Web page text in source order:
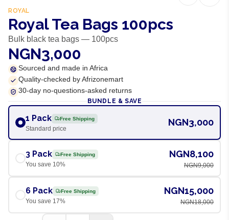
ROYAL
Royal Tea Bags 100pcs
Bulk black tea bags — 100pcs
NGN3,000
Sourced and made in Africa
Quality-checked by Afrizonemart
30-day no-questions-asked returns
BUNDLE & SAVE
1 Pack Free Shipping
Standard price
NGN3,000
3 Pack Free Shipping
You save 10%
NGN8,100
NGN9,000
6 Pack Free Shipping
You save 17%
NGN15,000
NGN18,000